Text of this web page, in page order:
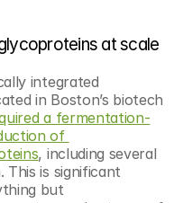
at scale
integrated
in Boston’s biotech
a fermentation-
of
, including several
is significant
but